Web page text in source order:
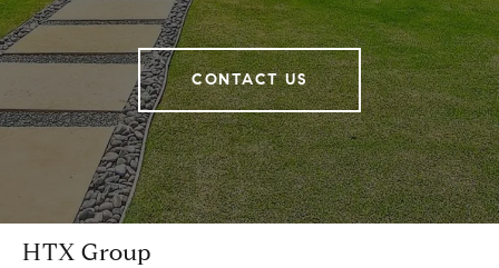
CONTACT US
HTX Group